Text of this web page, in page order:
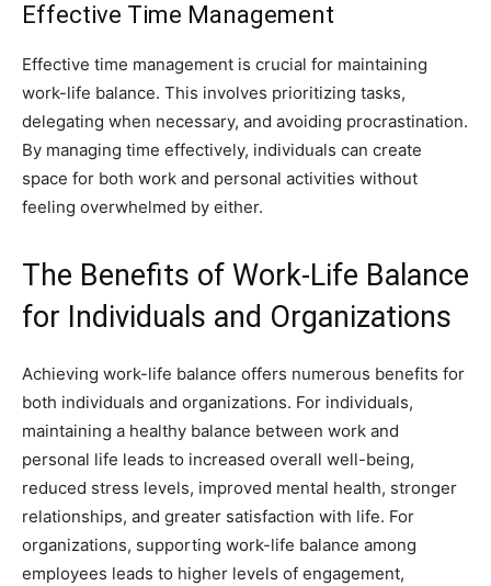
Effective Time Management
Effective time management is crucial for maintaining
work-life balance. This involves prioritizing tasks,
delegating when necessary, and avoiding procrastination.
By managing time effectively, individuals can create
space for both work and personal activities without
feeling overwhelmed by either.
The Benefits of Work-Life Balance
for Individuals and Organizations
Achieving work-life balance offers numerous benefits for
both individuals and organizations. For individuals,
maintaining a healthy balance between work and
personal life leads to increased overall well-being,
reduced stress levels, improved mental health, stronger
relationships, and greater satisfaction with life. For
organizations, supporting work-life balance among
employees leads to higher levels of engagement,